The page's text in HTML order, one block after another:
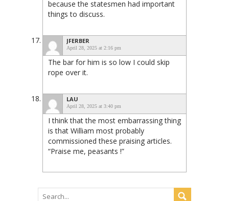
because the statesmen had important
things to discuss.
JFERBER
April 28, 2025 at 2:16 pm
The bar for him is so low I could skip
rope over it.
LAU
April 28, 2025 at 3:40 pm
I think that the most embarrassing thing
is that William most probably
commissioned these praising articles.
“Praise me, peasants !”